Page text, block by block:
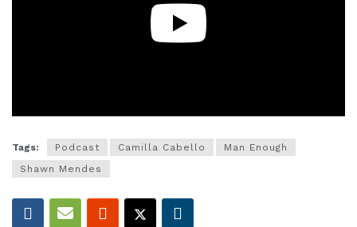
Tags: Podcast Camilla Cabello
Man Enough
Shawn Mendes